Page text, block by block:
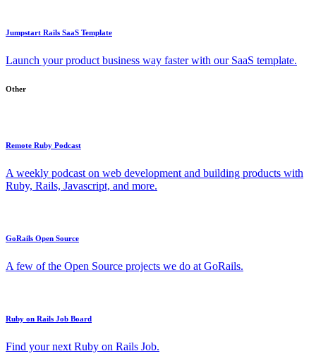
Jumpstart Rails SaaS Template
Launch your product business way faster with our SaaS template.
Other
Remote Ruby Podcast
A weekly podcast on web development and building products with
Ruby, Rails, Javascript, and more.
GoRails Open Source
A few of the Open Source projects we do at GoRails.
Ruby on Rails Job Board
Find your next Ruby on Rails Job.